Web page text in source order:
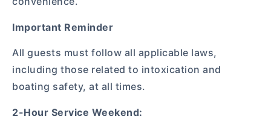
Important Reminder
All guests must follow all applicable laws,
including those related to intoxication and
boating safety, at all times.
2-Hour Service Weekend: